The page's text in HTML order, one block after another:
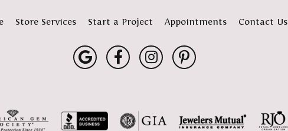
Store Services Start a Project Appointments Contact Us